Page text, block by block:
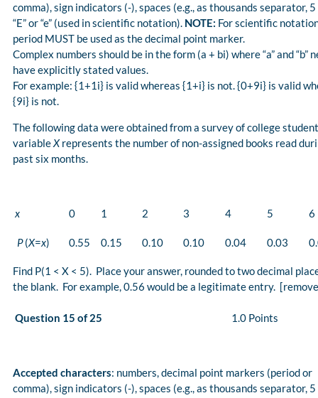
comma), sign indicators (-), spaces (e.g., as thousands separator,
“E” or “e” (used in scientific notation). NOTE: For scientific
period MUST be used as the decimal point marker.
Complex numbers should be in the form (a + bi) where “a” and “b”
have explicitly stated values.
For example: {1+1i} is valid whereas {1+i} is not. {0+9i} is valid
{9i} is not.
The following data were obtained from a survey of college
variableXrepresents the number of non-assigned books read
past six months.
x 0 1 2 3 4 5 6
P(X=x) 0.55 0.15 0.10 0.10 0.04 0.03
Find P(1 < X < 5). Place your answer, rounded to two decimal
the blank. For example, 0.56 would be a legitimate entry.
Question 15 of 25 1.0 Points
Accepted characters: numbers, decimal point markers (period or
comma), sign indicators (-), spaces (e.g., as thousands separator,